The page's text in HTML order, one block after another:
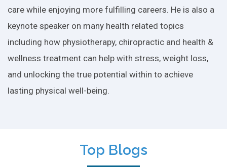
care while enjoying more fulfilling careers. He is also a
keynote speaker on many health related topics
including how physiotherapy, chiropractic and health &
wellness treatment can help with stress, weight loss,
and unlocking the true potential within to achieve
lasting physical well-being.
Top Blogs